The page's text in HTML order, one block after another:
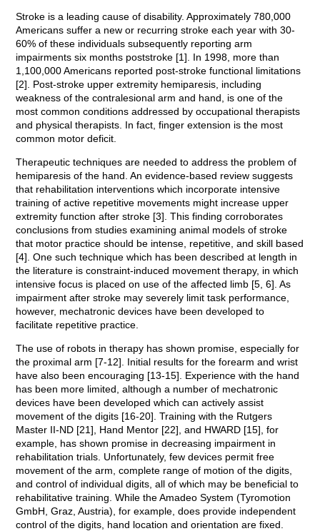
Stroke is a leading cause of disability. Approximately 780,000
Americans suffer a new or recurring stroke each year with 30-
60% of these individuals subsequently reporting arm
impairments six months poststroke [1]. In 1998, more than
1,100,000 Americans reported post-stroke functional limitations
[2]. Post-stroke upper extremity hemiparesis, including
weakness of the contralesional arm and hand, is one of the
most common conditions addressed by occupational therapists
and physical therapists. In fact, finger extension is the most
common motor deficit.
Therapeutic techniques are needed to address the problem of
hemiparesis of the hand. An evidence-based review suggests
that rehabilitation interventions which incorporate intensive
training of active repetitive movements might increase upper
extremity function after stroke [3]. This finding corroborates
conclusions from studies examining animal models of stroke
that motor practice should be intense, repetitive, and skill based
[4]. One such technique which has been described at length in
the literature is constraint-induced movement therapy, in which
intensive focus is placed on use of the affected limb [5, 6]. As
impairment after stroke may severely limit task performance,
however, mechatronic devices have been developed to
facilitate repetitive practice.
The use of robots in therapy has shown promise, especially for
the proximal arm [7-12]. Initial results for the forearm and wrist
have also been encouraging [13-15]. Experience with the hand
has been more limited, although a number of mechatronic
devices have been developed which can actively assist
movement of the digits [16-20]. Training with the Rutgers
Master II-ND [21], Hand Mentor [22], and HWARD [15], for
example, has shown promise in decreasing impairment in
rehabilitation trials. Unfortunately, few devices permit free
movement of the arm, complete range of motion of the digits,
and control of individual digits, all of which may be beneficial to
rehabilitative training. While the Amadeo System (Tyromotion
GmbH, Graz, Austria), for example, does provide independent
control of the digits, hand location and orientation are fixed.